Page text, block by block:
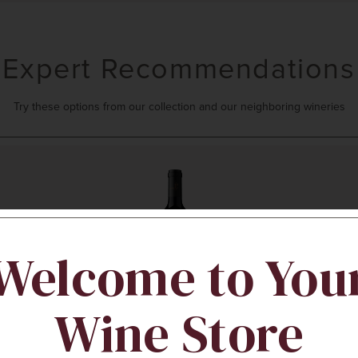
Expert Recommendations
Try these options from our collection and our neighboring wineries
to
Wine Store